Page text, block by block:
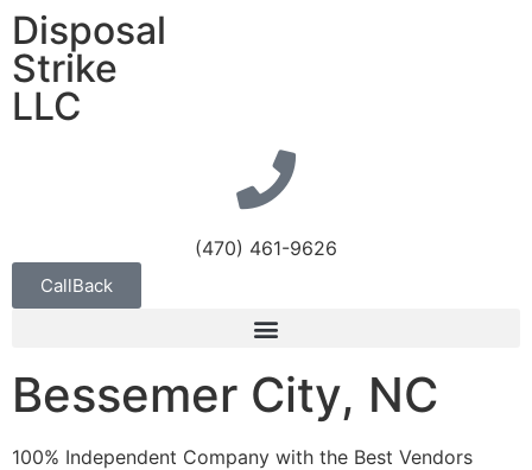
Disposal
Strike
LLC
(470) 461-9626
CallBack
Bessemer City, NC
100% Independent Company with the Best Vendors